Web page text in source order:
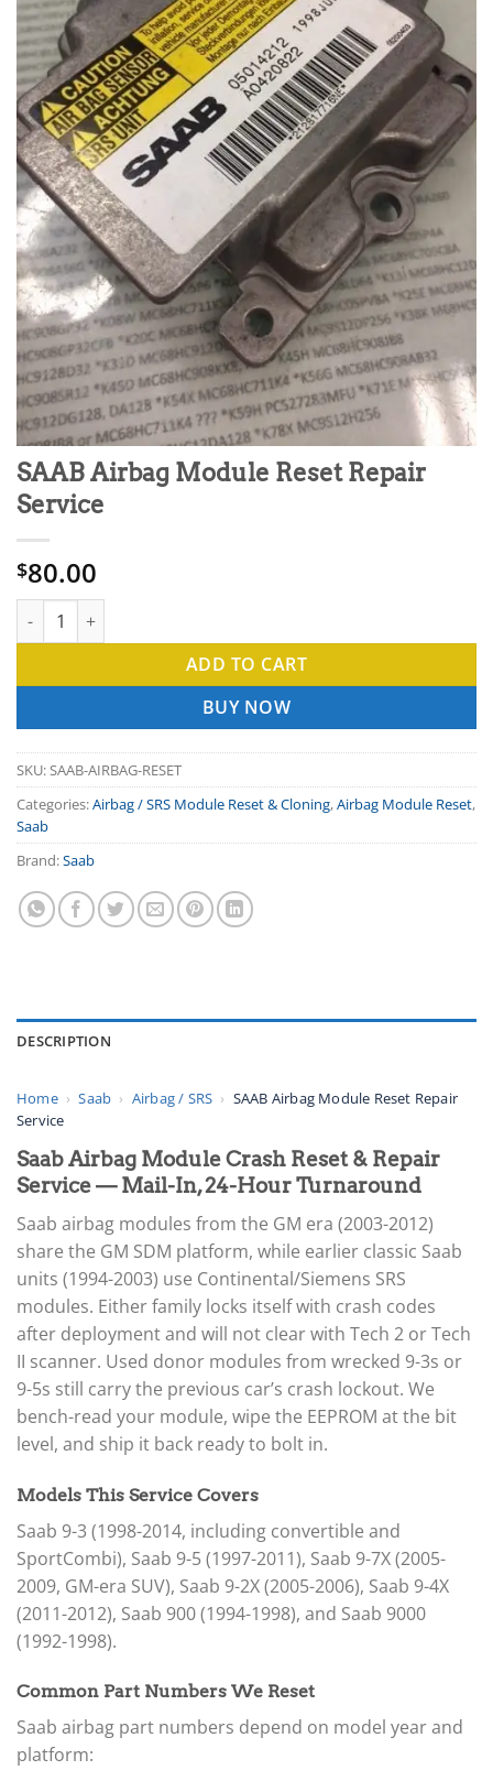
SAAB Airbag Module Reset Repair
Service
$80.00
SAAB Airbag Module Reset Repair Service quantity
ADD TO CART
BUY NOW
SKU:SAAB-AIRBAG-RESET
Categories:Airbag / SRS Module Reset & Cloning,Airbag Module Reset,
Saab
Brand:Saab
DESCRIPTION
Home › Saab › Airbag / SRS › SAAB Airbag Module Reset Repair
Service
Saab Airbag Module Crash Reset & Repair
Service — Mail-In, 24-Hour Turnaround
Saab airbag modules from the GM era (2003-2012)
share the GM SDM platform, while earlier classic Saab
units (1994-2003) use Continental/Siemens SRS
modules. Either family locks itself with crash codes
after deployment and will not clear with Tech 2 or Tech
II scanner. Used donor modules from wrecked 9-3s or
9-5s still carry the previous car’s crash lockout. We
bench-read your module, wipe the EEPROM at the bit
level, and ship it back ready to bolt in.
Models This Service Covers
Saab 9-3 (1998-2014, including convertible and
SportCombi), Saab 9-5 (1997-2011), Saab 9-7X (2005-
2009, GM-era SUV), Saab 9-2X (2005-2006), Saab 9-4X
(2011-2012), Saab 900 (1994-1998), and Saab 9000
(1992-1998).
Common Part Numbers We Reset
Saab airbag part numbers depend on model year and
platform: